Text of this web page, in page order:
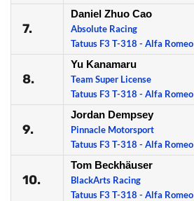
7.
Daniel Zhuo Cao
Absolute Racing
Tatuus F3 T-318 - Alfa Romeo
8.
Yu Kanamaru
Team Super License
Tatuus F3 T-318 - Alfa Romeo
9.
Jordan Dempsey
Pinnacle Motorsport
Tatuus F3 T-318 - Alfa Romeo
10.
Tom Beckhäuser
BlackArts Racing
Tatuus F3 T-318 - Alfa Romeo